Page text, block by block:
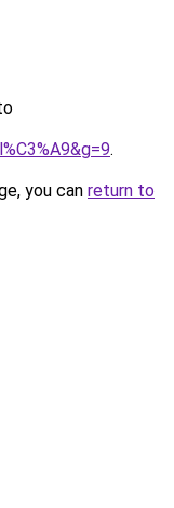
.
you can return to